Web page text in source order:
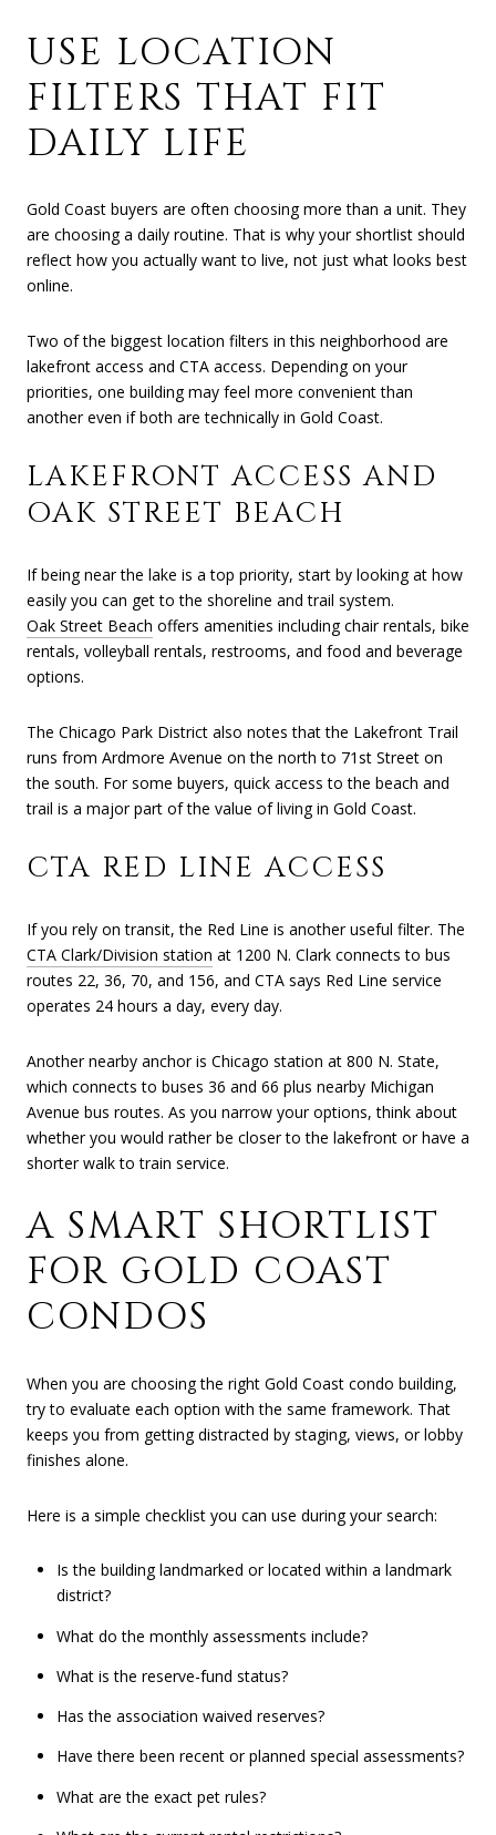
USE LOCATION
FILTERS THAT FIT
DAILY LIFE
Gold Coast buyers are often choosing more than a unit. They
are choosing a daily routine. That is why your shortlist should
reflect how you actually want to live, not just what looks best
online.
Two of the biggest location filters in this neighborhood are
lakefront access and CTA access. Depending on your
priorities, one building may feel more convenient than
another even if both are technically in Gold Coast.
LAKEFRONT ACCESS AND
OAK STREET BEACH
If being near the lake is a top priority, start by looking at how
easily you can get to the shoreline and trail system.
Oak Street Beach offers amenities including chair rentals, bike
rentals, volleyball rentals, restrooms, and food and beverage
options.
The Chicago Park District also notes that the Lakefront Trail
runs from Ardmore Avenue on the north to 71st Street on
the south. For some buyers, quick access to the beach and
trail is a major part of the value of living in Gold Coast.
CTA RED LINE ACCESS
If you rely on transit, the Red Line is another useful filter. The
CTA Clark/Division station at 1200 N. Clark connects to bus
routes 22, 36, 70, and 156, and CTA says Red Line service
operates 24 hours a day, every day.
Another nearby anchor is Chicago station at 800 N. State,
which connects to buses 36 and 66 plus nearby Michigan
Avenue bus routes. As you narrow your options, think about
whether you would rather be closer to the lakefront or have a
shorter walk to train service.
A SMART SHORTLIST
FOR GOLD COAST
CONDOS
When you are choosing the right Gold Coast condo building,
try to evaluate each option with the same framework. That
keeps you from getting distracted by staging, views, or lobby
finishes alone.
Here is a simple checklist you can use during your search:
Is the building landmarked or located within a landmark
district?
What do the monthly assessments include?
What is the reserve-fund status?
Has the association waived reserves?
Have there been recent or planned special assessments?
What are the exact pet rules?